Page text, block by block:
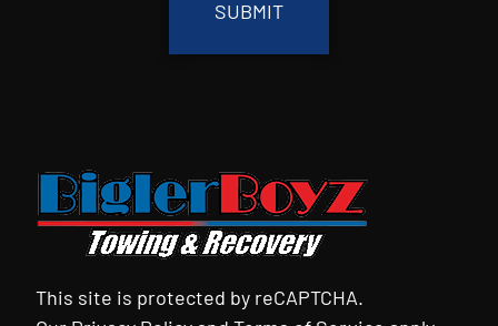
This site is protected by reCAPTCHA.